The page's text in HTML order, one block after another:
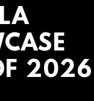
2026